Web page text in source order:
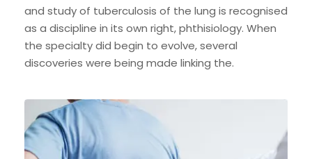
and study of tuberculosis of the lung is recognised
as a discipline in its own right, phthisiology. When
the specialty did begin to evolve, several
discoveries were being made linking the.